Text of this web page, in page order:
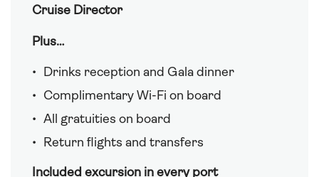
Cruise Director
Plus…
Drinks reception and Gala dinner
Complimentary Wi-Fi on board
All gratuities on board
Return flights and transfers
Included excursion in every port